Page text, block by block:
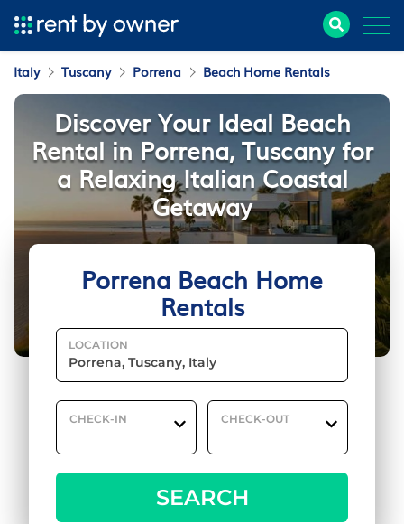
Italy Tuscany Porrena Beach Home Rentals
Porrena Beach Home
Rentals
LOCATION
CHECK-IN CHECK-OUT
SEARCH
Discover Your Ideal Beach
Rental in Porrena, Tuscany for
a Relaxing Italian Coastal
Getaway